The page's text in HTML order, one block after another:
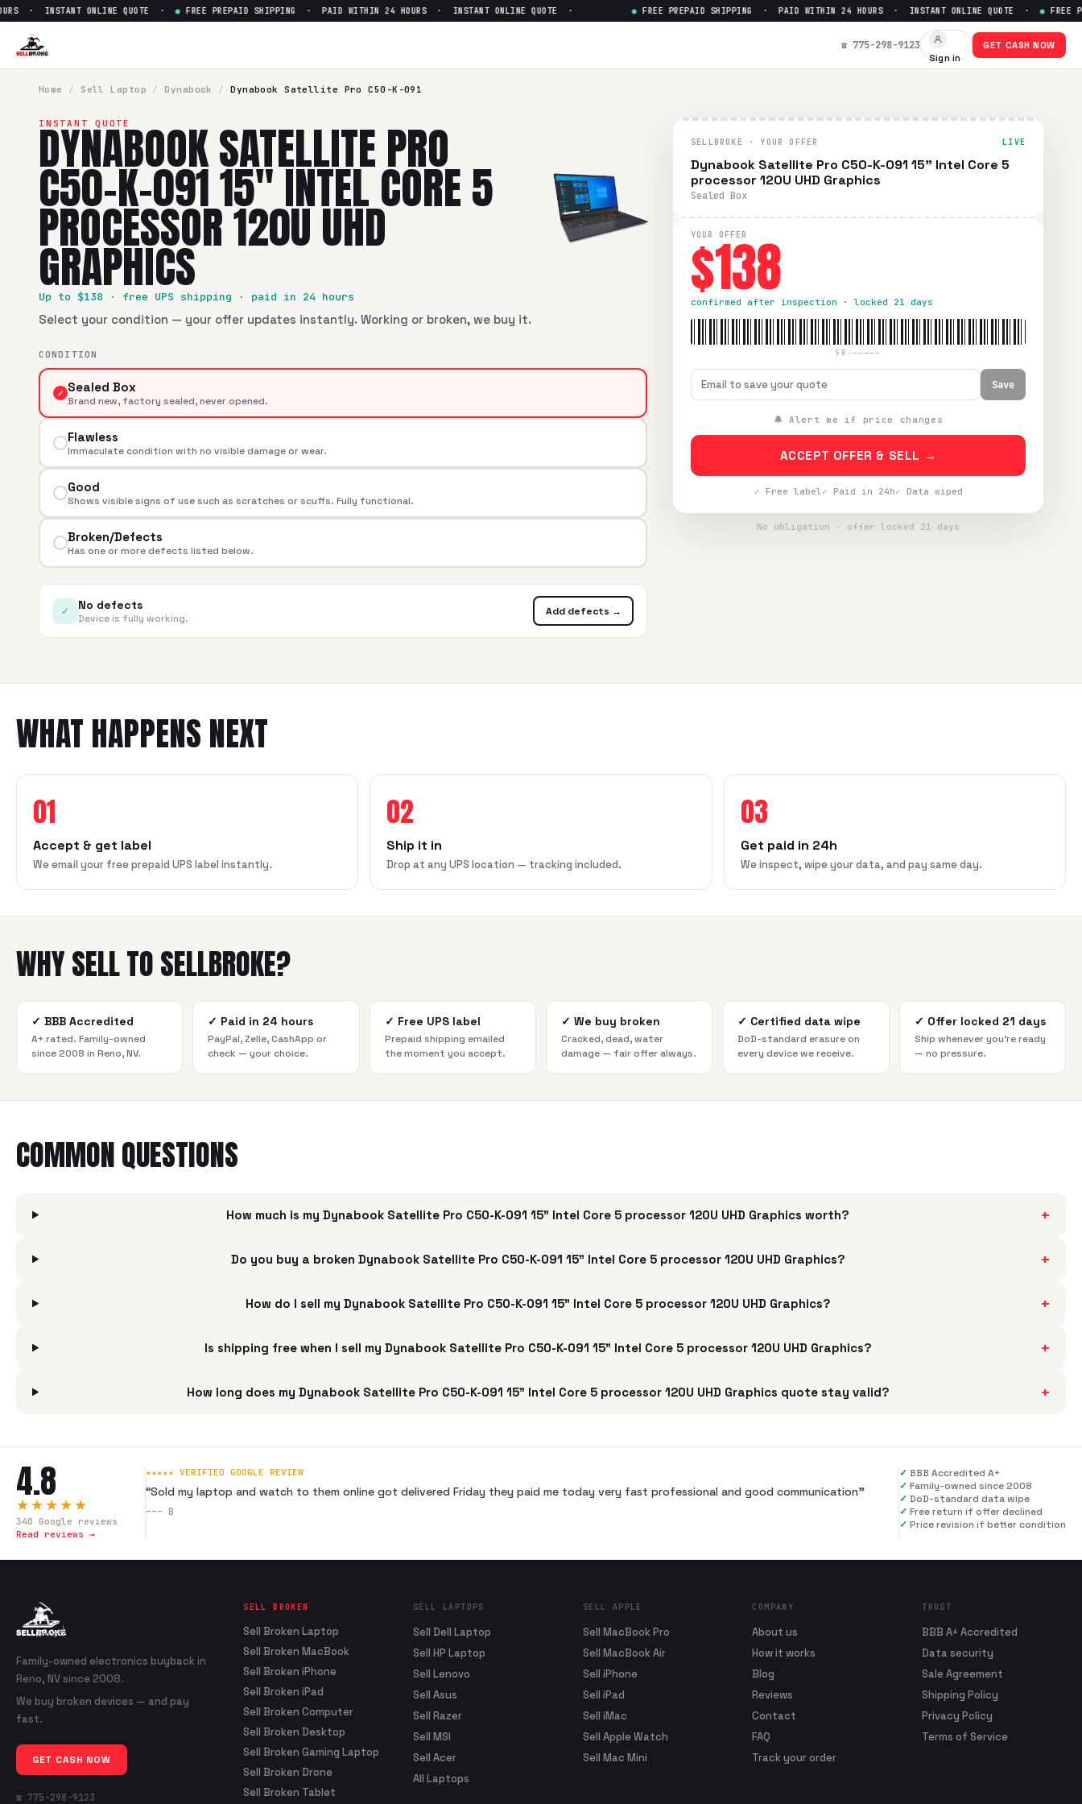
Sell Dynabook Satellite Pro C50-K-091 15" Intel Core 5 processor 120U UHD Graphics—
· INSTANT ONLINE QUOTE · FREE PREPAID SHIPPING · PAID WITHIN 24 HOURS · INSTANT ONLINE QUOTE · FREE PREPAID SHIPPING · PAID WITHIN 24 HOURS · INSTANT ONLINE QUOTE · FREE
☎ 775-298-9123
Sign in
GET CASH NOW
Home / Sell Laptop / Dynabook / Dynabook Satellite Pro C50-K-091
INSTANT QUOTE
DYNABOOK SATELLITE PRO
C50-K-091 15" INTEL CORE 5
PROCESSOR 120U UHD
GRAPHICS
Up to $138 · free UPS shipping · paid in 24 hours
Select your condition — your offer updates instantly. Working or broken, we buy it.
CONDITION
✓ Sealed Box
Brand new, factory sealed, never opened.
Flawless
Immaculate condition with no visible damage or wear.
Good
Shows visible signs of use such as scratches or scuffs. Fully functional.
Broken/Defects
Has one or more defects listed below.
✓ No defects
Device is fully working.
Add defects →
SELLBROKE · YOUR OFFER LIVE
Dynabook Satellite Pro C50-K-091 15" Intel Core 5
processor 120U UHD Graphics
Sealed Box
YOUR OFFER
$138
confirmed after inspection · locked 21 days
SB-—————
Save
🔔 Alert me if price changes
ACCEPT OFFER & SELL →
✓ Free label✓ Paid in 24h✓ Data wiped
No obligation · offer locked 21 days
WHAT HAPPENS NEXT
01
Accept & get label
We email your free prepaid UPS label instantly.
02
Ship it in
Drop at any UPS location — tracking included.
03
Get paid in 24h
We inspect, wipe your data, and pay same day.
WHY SELL TO SELLBROKE?
✓ BBB Accredited
A+ rated. Family-owned
since 2008 in Reno, NV.
✓ Paid in 24 hours
PayPal, Zelle, CashApp or
check — your choice.
✓ Free UPS label
Prepaid shipping emailed
the moment you accept.
✓ We buy broken
Cracked, dead, water
damage — fair offer always.
✓ Certified data wipe
DoD-standard erasure on
every device we receive.
✓ Offer locked 21 days
Ship whenever you're ready
— no pressure.
COMMON QUESTIONS
How much is my Dynabook Satellite Pro C50-K-091 15" Intel Core 5 processor 120U UHD Graphics worth? +
Do you buy a broken Dynabook Satellite Pro C50-K-091 15" Intel Core 5 processor 120U UHD Graphics? +
How do I sell my Dynabook Satellite Pro C50-K-091 15" Intel Core 5 processor 120U UHD Graphics? +
Is shipping free when I sell my Dynabook Satellite Pro C50-K-091 15" Intel Core 5 processor 120U UHD Graphics? +
How long does my Dynabook Satellite Pro C50-K-091 15" Intel Core 5 processor 120U UHD Graphics quote stay valid? +
4.8
★★★★★
340 Google reviews
Read reviews →
★★★★★ VERIFIED GOOGLE REVIEW
“Sold my laptop and watch to them online got delivered Friday they paid me today very fast professional and good communication”
--- B
✓ BBB Accredited A+
✓ Family-owned since 2008
✓ DoD-standard data wipe
✓ Free return if offer declined
✓ Price revision if better condition
Family-owned electronics buyback in
Reno, NV since 2008.
We buy broken devices — and pay
fast.
GET CASH NOW
☎ 775-298-9123
SELL BROKEN
Sell Broken Laptop
Sell Broken MacBook
Sell Broken iPhone
Sell Broken iPad
Sell Broken Computer
Sell Broken Desktop
Sell Broken Gaming Laptop
Sell Broken Drone
Sell Broken Tablet
SELL LAPTOPS
Sell Dell Laptop
Sell HP Laptop
Sell Lenovo
Sell Asus
Sell Razer
Sell MSI
Sell Acer
All Laptops
SELL APPLE
Sell MacBook Pro
Sell MacBook Air
Sell iPhone
Sell iPad
Sell iMac
Sell Apple Watch
Sell Mac Mini
COMPANY
About us
How it works
Blog
Reviews
Contact
FAQ
Track your order
TRUST
BBB A+ Accredited
Data security
Sale Agreement
Shipping Policy
Privacy Policy
Terms of Service